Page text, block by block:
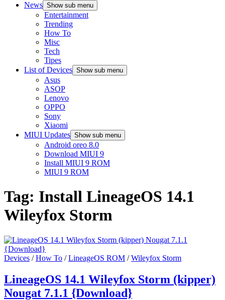
News Show sub menu
Entertainment
Trending
How To
Misc
Tech
Tipes
List of Devices Show sub menu
Asus
ASOP
Lenovo
OPPO
Sony
Xiaomi
MIUI Updates Show sub menu
Android oreo 8.0
Download MIUI 9
Install MIUI 9 ROM
MIUI 9 ROM
Tag: Install LineageOS 14.1
Wileyfox Storm
Devices /How To /LineageOS ROM /Wileyfox Storm
LineageOS 14.1 Wileyfox Storm (kipper)
Nougat 7.1.1 {Download}